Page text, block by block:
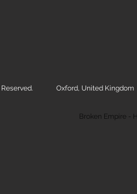
Oxford, United Kingdom
Broken Empire -